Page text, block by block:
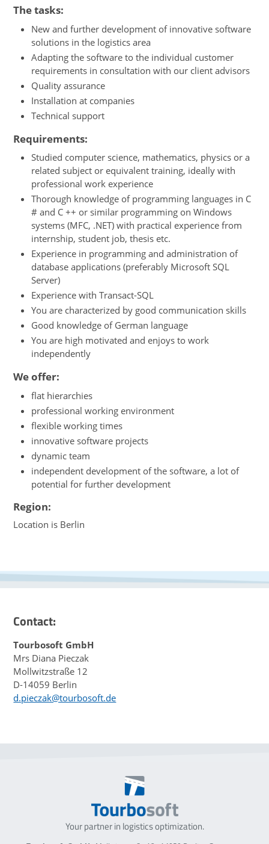
The tasks:
New and further development of innovative software
solutions in the logistics area
Adapting the software to the individual customer
requirements in consultation with our client advisors
Quality assurance
Installation at companies
Technical support
Requirements:
Studied computer science, mathematics, physics or a
related subject or equivalent training, ideally with
professional work experience
Thorough knowledge of programming languages in C
# and C ++ or similar programming on Windows
systems (MFC, .NET) with practical experience from
internship, student job, thesis etc.
Experience in programming and administration of
database applications (preferably Microsoft SQL
Server)
Experience with Transact-SQL
You are characterized by good communication skills
Good knowledge of German language
You are high motivated and enjoys to work
independently
We offer:
flat hierarchies
professional working environment
flexible working times
innovative software projects
dynamic team
independent development of the software, a lot of
potential for further development
Region:
Location is Berlin
Contact:
Tourbosoft GmbH
Mrs Diana Pieczak
Mollwitzstraße 12
D-14059 Berlin
d.pieczak@tourbosoft.de
Your partner in logistics optimization.